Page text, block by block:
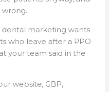
dental marketing wants
who leave after a PPO
your team said in the
website, GBP,